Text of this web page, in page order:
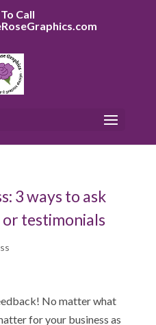
Call
3 ways to ask
testimonials
No matter what
for your business as